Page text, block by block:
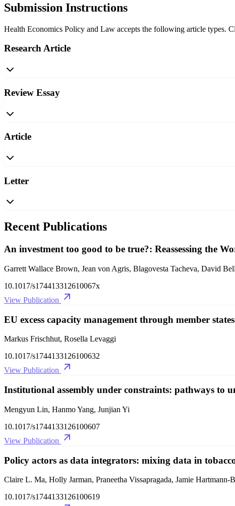
Submission Instructions
Health Economics Policy and Law accepts the following article types.
Research Article
Review Essay
Article
Letter
Recent Publications
An investment too good to be true?: Reassessing the
Garrett Wallace Brown, Jean von Agris, Blagovesta Tacheva, David Bell
10.1017/s174413312610067x
View Publication
EU excess capacity management through member
Markus Frischhut, Rosella Levaggi
10.1017/s1744133126100632
View Publication
Institutional assembly under constraints: pathways to
Mengyun Lin, Hanmo Yang, Junjian Yi
10.1017/s1744133126100607
View Publication
Policy actors as data integrators: mixing data in
Claire L. Ma, Holly Jarman, Praneetha Vissapragada, Jamie Hartmann-
10.1017/s1744133126100619